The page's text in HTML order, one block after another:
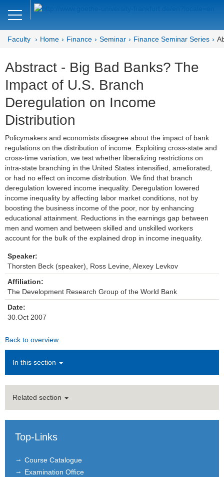
Faculty of Economics and Business
DE
Finance
Home
Team
Courses
Job Advertisements
Research
Seminar
Brown Bag
Institutions
Contact
Masthead
News Archive
Faculty Home Finance Seminar Finance Seminar Series
Abstract - Big Bad Banks? The
Impact of U.S. Branch
Deregulation on Income
Distribution
Policymakers and economists disagree about the impact of bank
regulations on the distribution of income. Exploiting cross-state and
cross-time variation, we test whether liberalizing restrictions on
intra-state branching in the United States intensified, ameliorated,
or had no effect on income distribution. We find that branch
deregulation lowered income inequality. Deregulation lowered
income inequality by affecting labor market conditions, not by
boosting the business income of the poor, nor by enhancing
educational attainment. Reductions in the earnings gap between
men and women and between skilled and unskilled workers
account for the bulk of the explained drop in income inequality.
Speaker:
Thorsten Beck (speaker), Ross Levine, Alexey Levkov
Affiliation:
The Development Research Group of the World Bank
Date:
30.Oct 2007
Back to overview
In this section
Related section
Top-Links
Course Catalogue
Examination Office